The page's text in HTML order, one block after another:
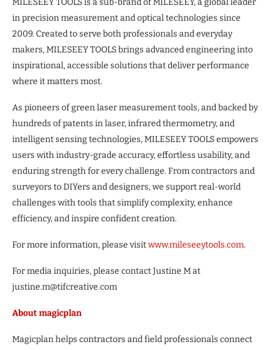
MILESEEY TOOLS is a sub-brand of MILESEEY, a global leader
in precision measurement and optical technologies since
2009. Created to serve both professionals and everyday
makers, MILESEEY TOOLS brings advanced engineering into
inspirational, accessible solutions that deliver performance
where it matters most.
As pioneers of green laser measurement tools, and backed by
hundreds of patents in laser, infrared thermometry, and
intelligent sensing technologies, MILESEEY TOOLS empowers
users with industry-grade accuracy, effortless usability, and
enduring strength for every challenge. From contractors and
surveyors to DIYers and designers, we support real-world
challenges with tools that simplify complexity, enhance
efficiency, and inspire confident creation.
For more information, please visitwww.mileseeytools.com.
For media inquiries, please contact Justine M at
justine.m@tifcreative.com
About magicplan
Magicplan helps contractors and field professionals connect